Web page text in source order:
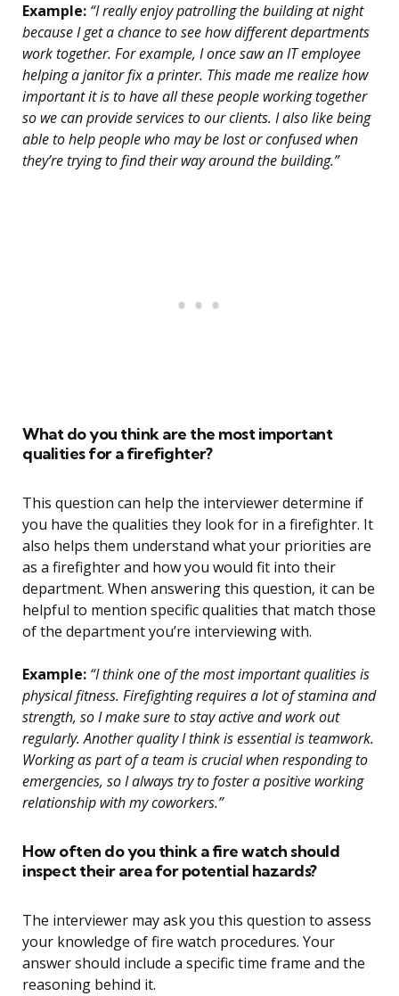
Example: “I really enjoy patrolling the building at night
because I get a chance to see how different departments
work together. For example, I once saw an IT employee
helping a janitor fix a printer. This made me realize how
important it is to have all these people working together
so we can provide services to our clients. I also like being
able to help people who may be lost or confused when
they’re trying to find their way around the building.”
What do you think are the most important
qualities for a firefighter?
This question can help the interviewer determine if
you have the qualities they look for in a firefighter. It
also helps them understand what your priorities are
as a firefighter and how you would fit into their
department. When answering this question, it can be
helpful to mention specific qualities that match those
of the department you’re interviewing with.
Example: “I think one of the most important qualities is
physical fitness. Firefighting requires a lot of stamina and
strength, so I make sure to stay active and work out
regularly. Another quality I think is essential is teamwork.
Working as part of a team is crucial when responding to
emergencies, so I always try to foster a positive working
relationship with my coworkers.”
How often do you think a fire watch should
inspect their area for potential hazards?
The interviewer may ask you this question to assess
your knowledge of fire watch procedures. Your
answer should include a specific time frame and the
reasoning behind it.